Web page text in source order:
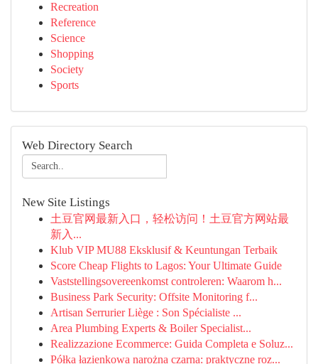
Recreation
Reference
Science
Shopping
Society
Sports
Web Directory Search
New Site Listings
土豆官网最新入口，轻松访问！土豆官方网站最
新入...
Klub VIP MU88 Eksklusif & Keuntungan Terbaik
Score Cheap Flights to Lagos: Your Ultimate Guide
Vaststellingsovereenkomst controleren: Waarom h...
Business Park Security: Offsite Monitoring f...
Artisan Serrurier Liège : Son Spécialiste ...
Area Plumbing Experts & Boiler Specialist...
Realizzazione Ecommerce: Guida Completa e Soluz...
Półka łazienkowa narożna czarna: praktyczne roz...